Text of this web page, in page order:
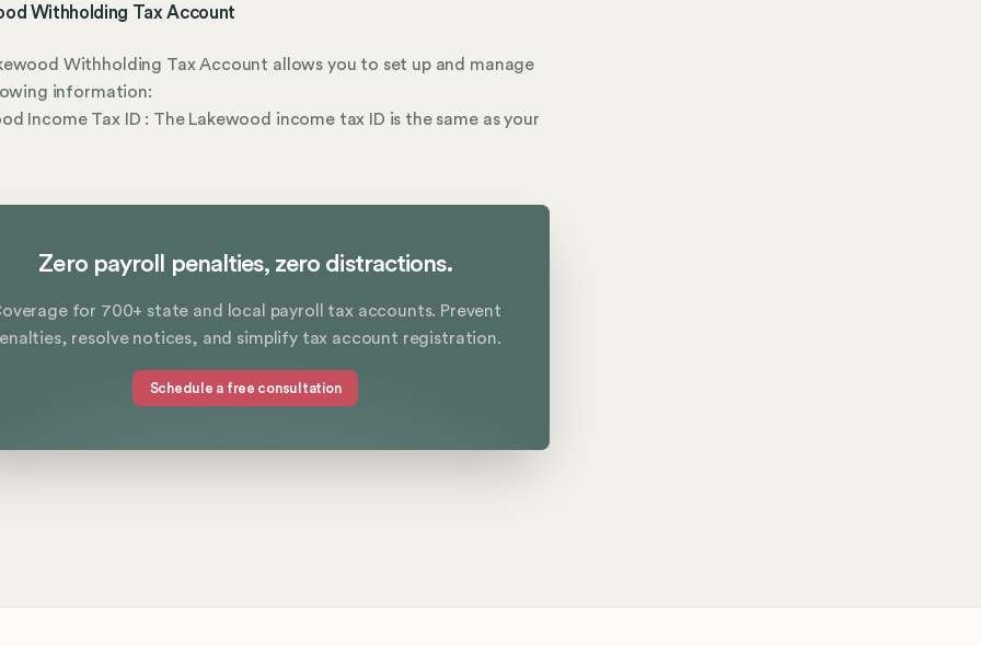
Withholding Tax Account
Withholding Tax Account allows you to set up and manage
information:
Income Tax ID : The Lakewood income tax ID is the same as your
Zero payroll penalties, zero distractions.
for 700+ state and local payroll tax accounts. Prevent
resolve notices, and simplify tax account registration.
Schedule a free consultation